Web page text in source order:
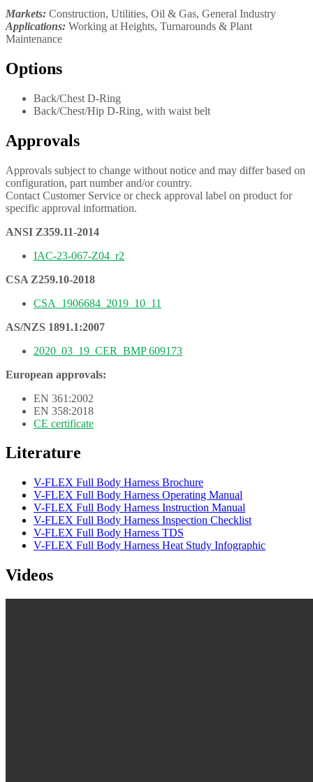
Markets: Construction, Utilities, Oil & Gas, General Industry
Applications: Working at Heights, Turnarounds & Plant
Maintenance
Options
Back/Chest D-Ring
Back/Chest/Hip D-Ring, with waist belt
Approvals
Approvals subject to change without notice and may differ based on
configuration, part number and/or country.
Contact Customer Service or check approval label on product for
specific approval information.
ANSI Z359.11-2014
IAC-23-067-Z04_r2
CSA Z259.10-2018
CSA_1906684_2019_10_11
AS/NZS 1891.1:2007
2020_03_19_CER_BMP 609173
European approvals:
EN 361:2002
EN 358:2018
CE certificate
Literature
V-FLEX Full Body Harness Brochure
V-FLEX Full Body Harness Operating Manual
V-FLEX Full Body Harness Instruction Manual
V-FLEX Full Body Harness Inspection Checklist
V-FLEX Full Body Harness TDS
V-FLEX Full Body Harness Heat Study Infographic
Videos